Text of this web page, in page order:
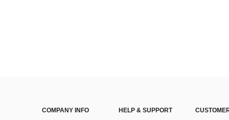
COMPANY INFO
HELP & SUPPORT